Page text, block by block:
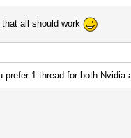
all should work
1 thread for both Nvidia